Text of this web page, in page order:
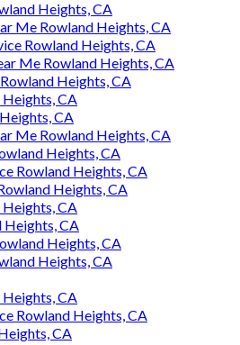
Heights, CA
Me Rowland Heights, CA
Rowland Heights, CA
Me Rowland Heights, CA
Heights, CA
CA
CA
Me Rowland Heights, CA
Heights, CA
Rowland Heights, CA
Heights, CA
CA
Heights, CA
Heights, CA
Heights, CA
CA
Rowland Heights, CA
CA